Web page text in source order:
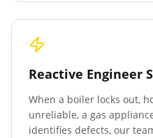
Reactive Engineer
When a boiler locks out,
unreliable, a gas
identifies defects, our